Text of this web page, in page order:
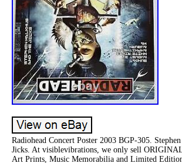
Radiohead Concert Poster 2003 BGP-305.
Jicks. At visiblevibrations, we only sell
Art Prints, Music Memorabilia and Limited